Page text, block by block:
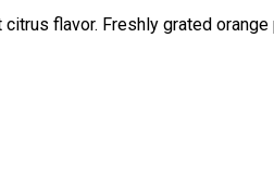
flavor. Freshly grated